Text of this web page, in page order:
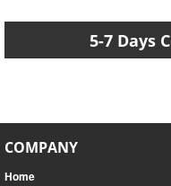
5-7 Days
COMPANY
Home